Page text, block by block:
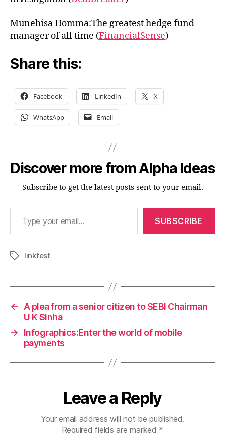
Munehisa Homma:The greatest hedge fund
manager of all time (FinancialSense)
Share this:
Facebook LinkedIn X
WhatsApp Email
Discover more from Alpha Ideas
Subscribe to get the latest posts sent to your email.
Type your email…
SUBSCRIBE
Tagslinkfest
←
A plea from a senior citizen to SEBI Chairman
U K Sinha
→
Infographics:Enter the world of mobile
payments
Leave a Reply
Your email address will not be published.
Required fields are marked *